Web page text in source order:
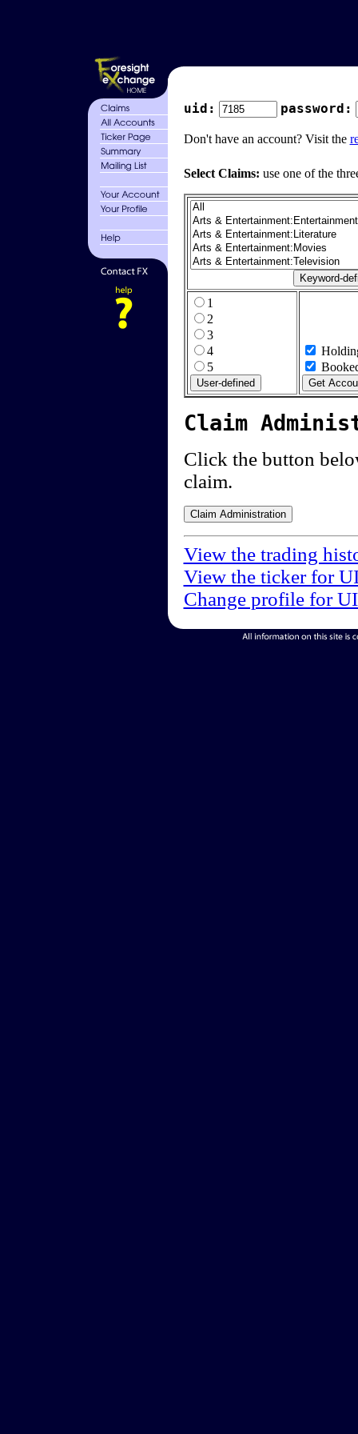
uid: password:
Don't have an account? Visit the
Select Claims: use one of the
1
2
3
4
5
Claim
Click the button
claim.
View the trading
View the ticker for
Change profile for